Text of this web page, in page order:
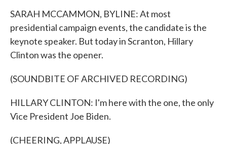
SARAH MCCAMMON, BYLINE: At most
presidential campaign events, the candidate is the
keynote speaker. But today in Scranton, Hillary
Clinton was the opener.
(SOUNDBITE OF ARCHIVED RECORDING)
HILLARY CLINTON: I'm here with the one, the only
Vice President Joe Biden.
(CHEERING, APPLAUSE)